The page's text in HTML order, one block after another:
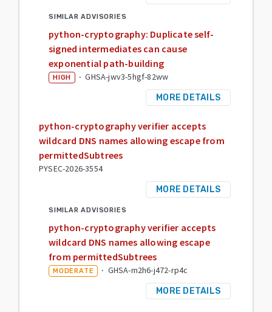
SIMILAR ADVISORIES
python-cryptography: Duplicate self-
signed intermediates can cause
exponential path-building
HIGH · GHSA-jwv3-5hgf-82ww
MORE DETAILS
python-cryptography verifier accepts
wildcard DNS names allowing escape from
permittedSubtrees
PYSEC-2026-3554
MORE DETAILS
SIMILAR ADVISORIES
python-cryptography verifier accepts
wildcard DNS names allowing escape
from permittedSubtrees
MODERATE · GHSA-m2h6-j472-rp4c
MORE DETAILS